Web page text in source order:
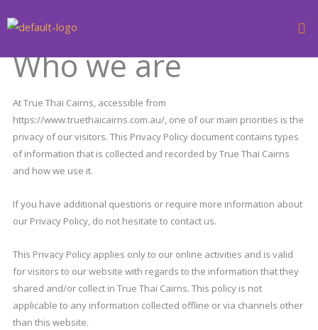
to
Who we are
At True Thai Cairns, accessible from
https://www.truethaicairns.com.au/, one of our main priorities is the
privacy of our visitors. This Privacy Policy document contains types
of information that is collected and recorded by True Thai Cairns
and how we use it.
If you have additional questions or require more information about
our Privacy Policy, do not hesitate to contact us.
This Privacy Policy applies only to our online activities and is valid
for visitors to our website with regards to the information that they
shared and/or collect in True Thai Cairns. This policy is not
applicable to any information collected offline or via channels other
than this website.